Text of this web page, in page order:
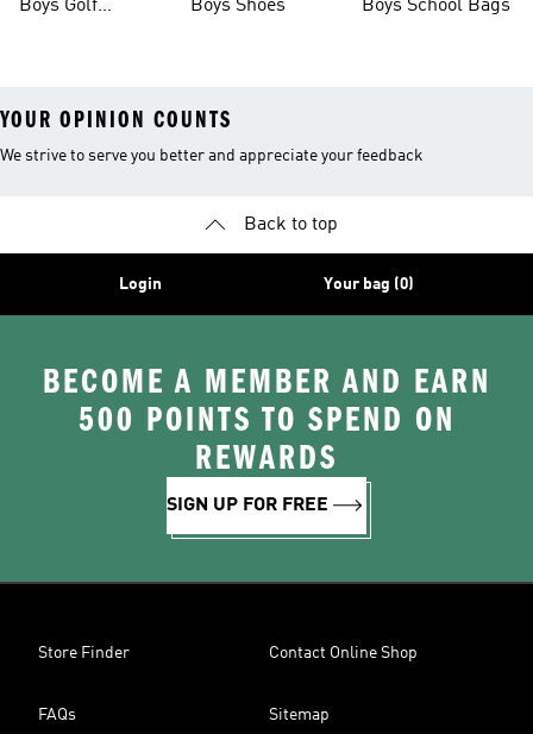
Boys Golf
Boys Shoes Boys School Bags
YOUR OPINION COUNTS
We strive to serve you better and appreciate your feedback
Back to top
Login Your bag (0)
BECOME A MEMBER AND EARN
500 POINTS TO SPEND ON
REWARDS
SIGN UP FOR FREE
Store Finder Contact Online Shop
FAQs Sitemap